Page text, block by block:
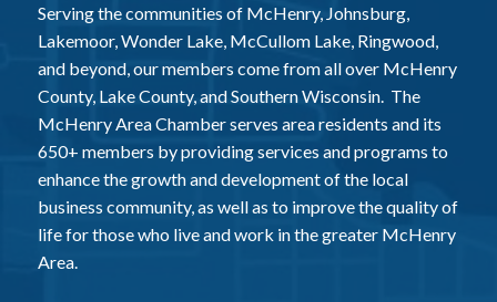
Serving the communities of McHenry, Johnsburg,
Lakemoor, Wonder Lake, McCullom Lake, Ringwood,
and beyond, our members come from all over McHenry
County, Lake County, and Southern Wisconsin. The
McHenry Area Chamber serves area residents and its
650+ members by providing services and programs to
enhance the growth and development of the local
business community, as well as to improve the quality of
life for those who live and work in the greater McHenry
Area.